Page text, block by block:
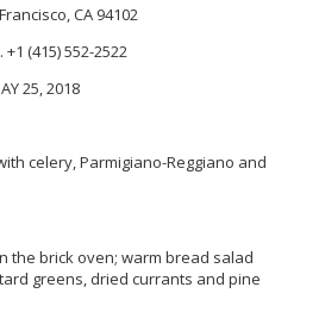
CA 94102
+1 (415) 552-2522
25, 2018
celery, Parmigiano-Reggiano and
the brick oven; warm bread salad
greens, dried currants and pine